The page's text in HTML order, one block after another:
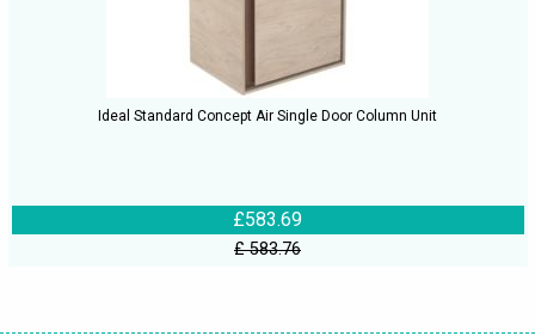
Ideal Standard Concept Air Single Door Column Unit
£583.69
£ 583.76